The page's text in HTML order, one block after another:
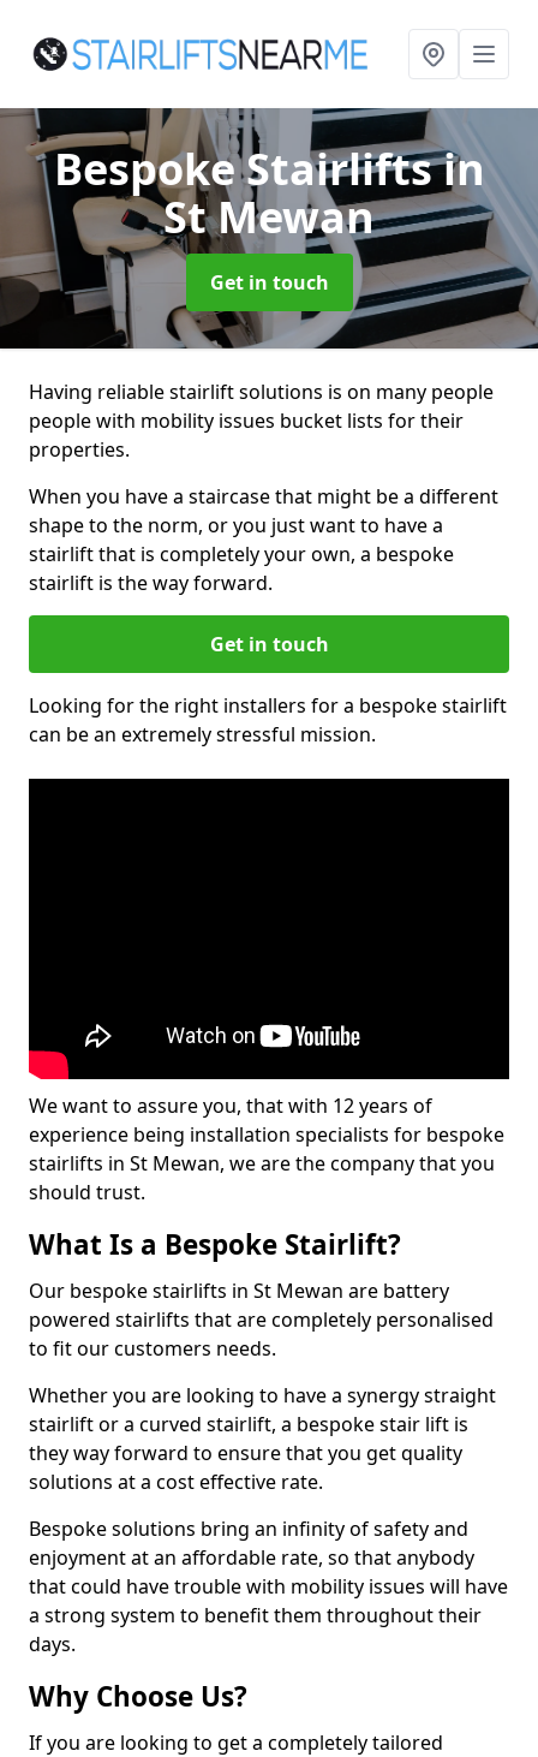
Bespoke Stairliftsin
St Mewan
Get in touch
Having reliable stairlift solutions is on many people
people with mobility issues bucket lists for their
properties.
When you have a staircase that might be a different
shape to the norm, or you just want to have a
stairlift that is completely your own, a bespoke
stairlift is the way forward.
Get in touch
Looking for the right installers for a bespoke stairlift
can be an extremely stressful mission.
We want to assure you, that with 12 years of
experience being installation specialists for bespoke
stairlifts in St Mewan, we are the company that you
should trust.
What Is a Bespoke Stairlift?
Our bespoke stairlifts in St Mewan are battery
powered stairlifts that are completely personalised
to fit our customers needs.
Whether you are looking to have a synergy straight
stairlift or a curved stairlift, a bespoke stair lift is
they way forward to ensure that you get quality
solutions at a cost effective rate.
Bespoke solutions bring an infinity of safety and
enjoyment at an affordable rate, so that anybody
that could have trouble with mobility issues will have
a strong system to benefit them throughout their
days.
Why Choose Us?
If you are looking to get a completely tailored